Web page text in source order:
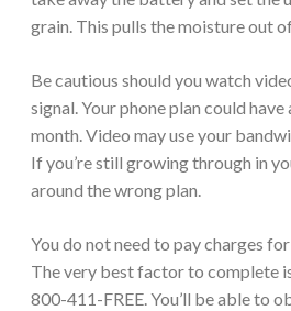
grain. This pulls the moisture out
Be cautious should you watch
signal. Your phone plan could
month. Video may use your
If you’re still growing through in
around the wrong plan.
You do not need to pay charges
The very best factor to complete
800-411-FREE. You’ll be able to